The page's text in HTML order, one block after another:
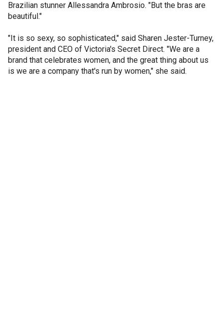
Brazilian stunner Allessandra Ambrosio. "But the bras are
beautiful."
"It is so sexy, so sophisticated," said Sharen Jester-Turney,
president and CEO of Victoria's Secret Direct. "We are a
brand that celebrates women, and the great thing about us
is we are a company that's run by women," she said.